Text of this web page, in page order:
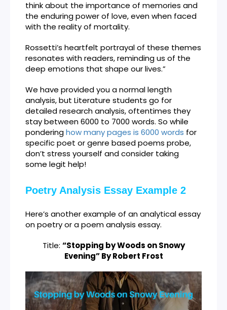
think about the importance of memories and
the enduring power of love, even when faced
with the reality of mortality.
Rossetti’s heartfelt portrayal of these themes
resonates with readers, reminding us of the
deep emotions that shape our lives.”
We have provided you a normal length
analysis, but Literature students go for
detailed research analysis, oftentimes they
stay between 6000 to 7000 words. So while
ponderinghow many pages is 6000 words for
specific poet or genre based poems probe,
don’t stress yourself and consider taking
some legit help!
Poetry Analysis Essay Example 2
Here’s another example of an analytical essay
on poetry or a poem analysis essay.
Title: “Stopping by Woods on Snowy
Evening” By Robert Frost